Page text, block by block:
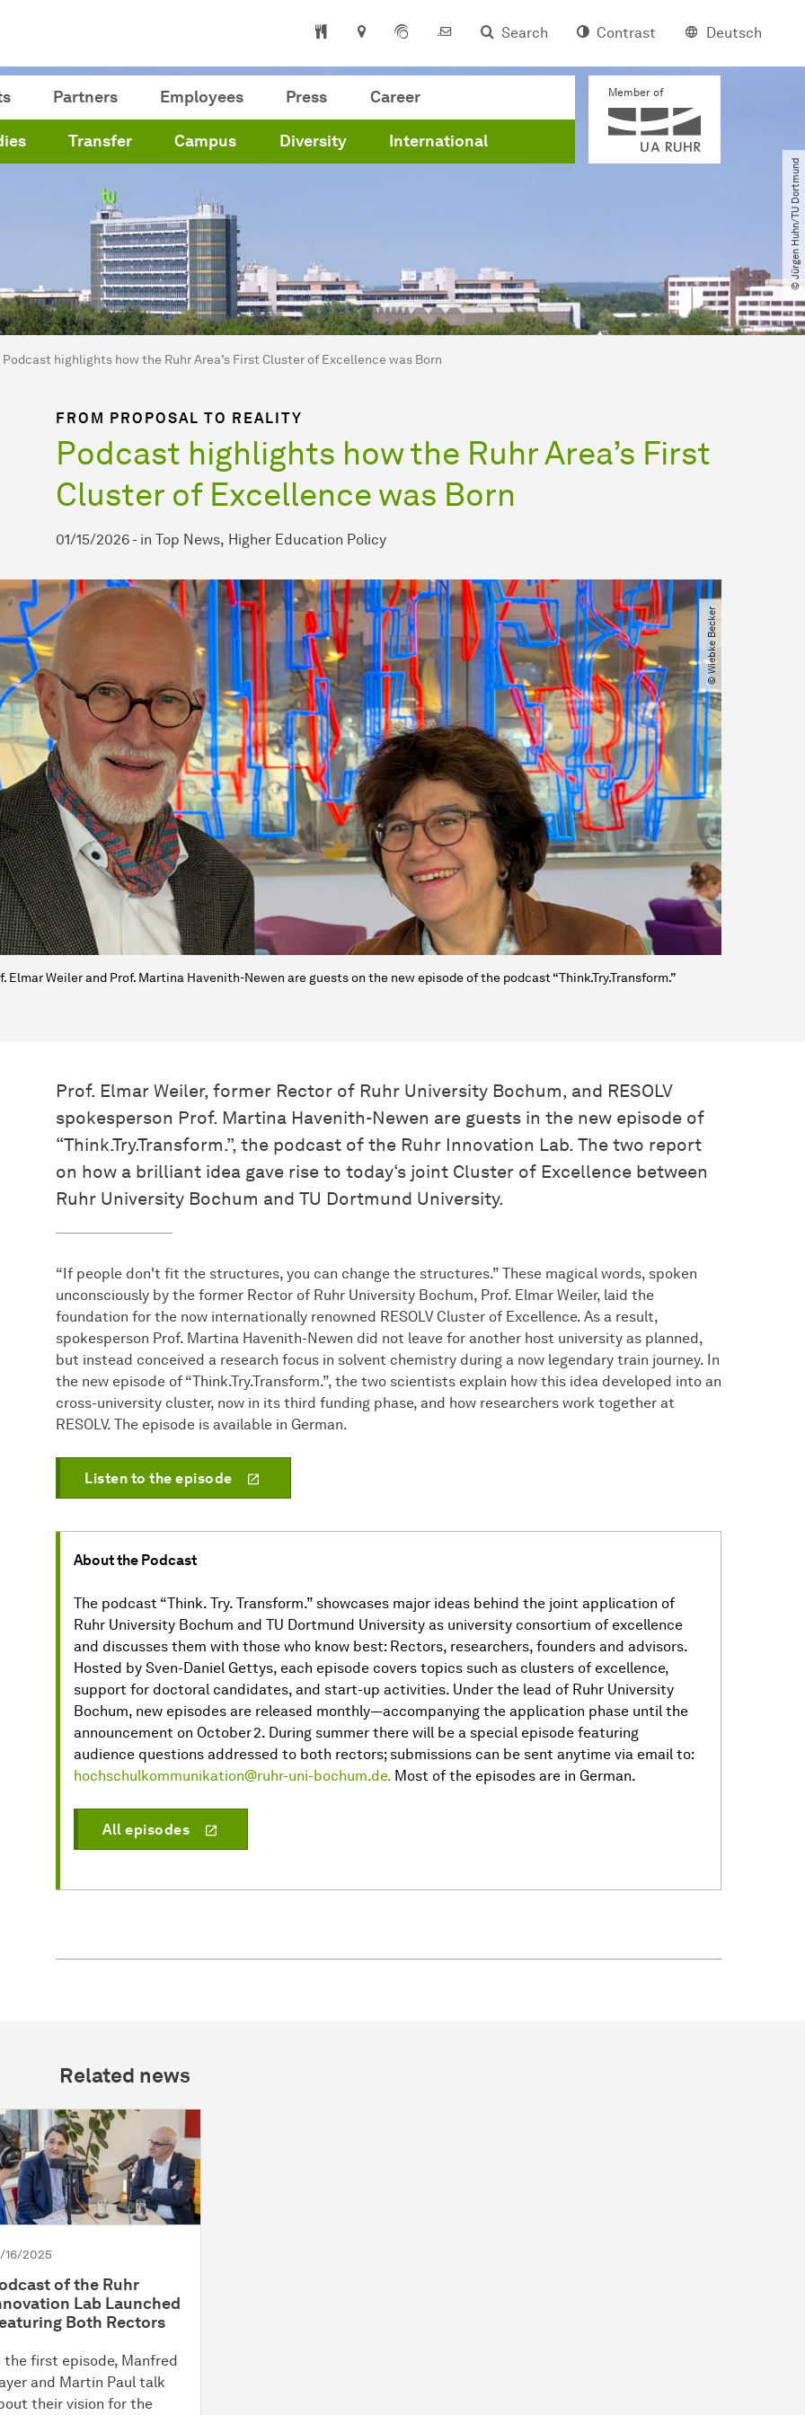
Search Contrast Deutsch
Partners Employees Press Career
Transfer Campus Diversity International
Member of
© Jürgen Huhn​/​TU Dortmund
here:
Podcast highlights how the Ruhr Area’s First Cluster of Excellence was Born
FROM PROPOSAL TO REALITY
Podcast highlights how the Ruhr Area’s First
Cluster of Excellence was Born
01/15/2026 - in Top News Higher Education Policy
© Wiebke Becker
Elmar Weiler and Prof. Martina Havenith-Newen are guests on the new episode of the podcast “Think.Try.Transform.”
Prof. Elmar Weiler, former Rector of Ruhr University Bochum, and RESOLV
spokesperson Prof. Martina Havenith-Newen are guests in the new episode of
“Think.Try.Transform.”, the podcast of the Ruhr Innovation Lab. The two report
on how a brilliant idea gave rise to today‘s joint Cluster of Excellence between
Ruhr University Bochum and TU Dortmund University.
“If people don't fit the structures, you can change the structures.” These magical words, spoken
unconsciously by the former Rector of Ruhr University Bochum, Prof. Elmar Weiler, laid the
foundation for the now internationally renowned RESOLV Cluster of Excellence. As a result,
spokesperson Prof. Martina Havenith-Newen did not leave for another host university as planned,
but instead conceived a research focus in solvent chemistry during a now legendary train journey. In
the new episode of “Think.Try.Transform.”, the two scientists explain how this idea developed into an
cross-university cluster, now in its third funding phase, and how researchers work together at
RESOLV. The episode is available in German.
Listen to the episode
About the Podcast
The podcast “Think. Try. Transform.” showcases major ideas behind the joint application of
Ruhr University Bochum and TU Dortmund University as university consortium of excellence
and discusses them with those who know best: Rectors, researchers, founders and advisors.
Hosted by Sven-Daniel Gettys, each episode covers topics such as clusters of excellence,
support for doctoral candidates, and start-up activities. Under the lead of Ruhr University
Bochum, new episodes are released monthly—accompanying the application phase until the
announcement on October 2. During summer there will be a special episode featuring
audience questions addressed to both rectors; submissions can be sent anytime via email to:
hochschulkommunikation@ruhr-uni-bochum.de. Most of the episodes are in German.
All episodes
Related news
16/2025
of the Ruhr
Lab Launched
Both Rectors
the first episode, Manfred
and Martin Paul talk
their vision for the